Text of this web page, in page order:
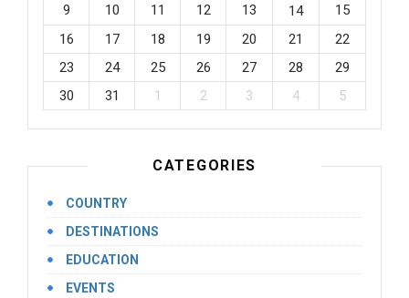
9
10 11 12 13 14
15
16
17 18 19 20 21
22
23
24 25 26 27 28
29
30
31 1 2 3 4 5
CATEGORIES
COUNTRY
DESTINATIONS
EDUCATION
EVENTS